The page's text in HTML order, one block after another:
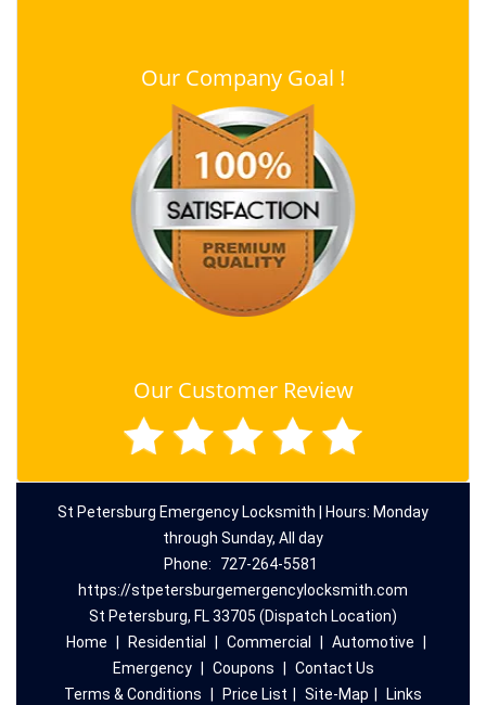
Our Company Goal !
Our Customer Review
St Petersburg Emergency Locksmith | Hours: Monday
through Sunday, All day
Phone:
727-264-5581
https://stpetersburgemergencylocksmith.com
St Petersburg, FL 33705 (Dispatch Location)
Home
Residential Commercial Automotive
Emergency
Coupons
Contact Us
Terms & Conditions
Price List Site-Map Links